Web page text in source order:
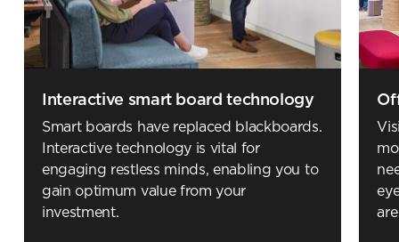
Interactive smart board technology
Smart boards have replaced blackboards.
Interactive technology is vital for
engaging restless minds, enabling you to
gain optimum value from your
investment.
Submit your enquiry